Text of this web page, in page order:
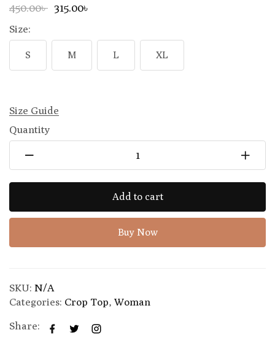
315.00৳
450.00৳
Size:
S M L XL
Size Guide
Quantity
Add to cart
Buy Now
SKU: N/A
Categories: Crop Top, Woman
Share: